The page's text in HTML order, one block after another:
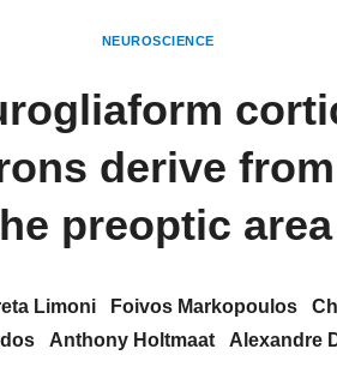
NEUROSCIENCE
derive
preoptic area
Limoni Foivos Markopoulos
Anthony Holtmaat Alexandre